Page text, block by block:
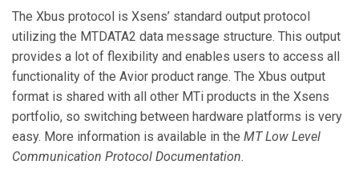
The Xbus protocol is Xsens’ standard output protocol
utilizing the MTDATA2 data message structure. This output
provides a lot of flexibility and enables users to access all
functionality of the Avior product range. The Xbus output
format is shared with all other MTi products in the Xsens
portfolio, so switching between hardware platforms is very
easy. More information is available in the MT Low Level
Communication Protocol Documentation.